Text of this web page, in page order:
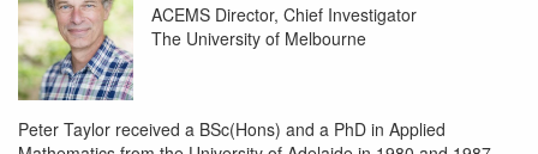
ACEMS Director, Chief Investigator
The University of Melbourne
Peter Taylor received a BSc(Hons) and a PhD in Applied